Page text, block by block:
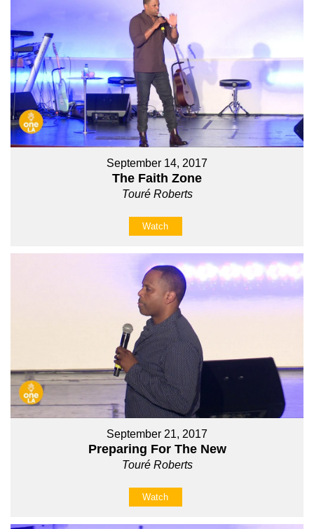
September 14, 2017
The Faith Zone
Touré Roberts
Watch
September 21, 2017
Preparing For The New
Touré Roberts
Watch